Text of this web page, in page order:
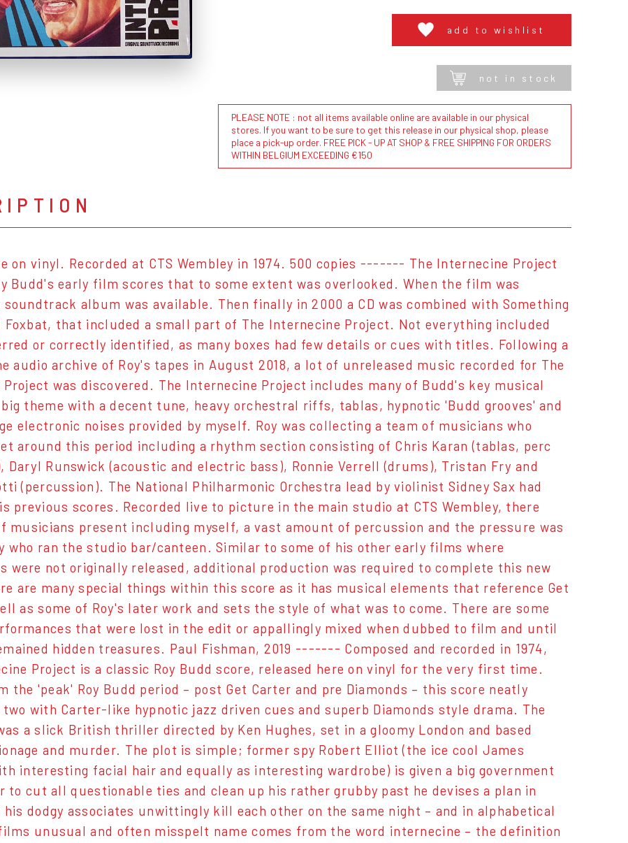
add to wishlist
not in stock
PLEASE NOTE : not all items available online are available in our physical
stores. If you want to be sure to get this release in our physical shop, please
place a pick-up order. FREE PICK - UP AT SHOP & FREE SHIPPING FOR ORDERS
WITHIN BELGIUM EXCEEDING €150
on vinyl. Recorded at CTS Wembley in 1974. 500 copies ------- The Internecine Project
Budd's early film scores that to some extent was overlooked. When the film was
soundtrack album was available. Then finally in 2000 a CD was combined with Something
Foxbat, that included a small part of The Internecine Project. Not everything included
or correctly identified, as many boxes had few details or cues with titles. Following a
audio archive of Roy's tapes in August 2018, a lot of unreleased music recorded for The
was discovered. The Internecine Project includes many of Budd's key musical
theme with a decent tune, heavy orchestral riffs, tablas, hypnotic 'Budd grooves' and
electronic noises provided by myself. Roy was collecting a team of musicians who
around this period including a rhythm section consisting of Chris Karan (tablas, perc
Daryl Runswick (acoustic and electric bass), Ronnie Verrell (drums), Tristan Fry and
(percussion). The National Philharmonic Orchestra lead by violinist Sidney Sax had
previous scores. Recorded live to picture in the main studio at CTS Wembley, there
musicians present including myself, a vast amount of percussion and the pressure was
who ran the studio bar/canteen. Similar to some of his other early films where
were not originally released, additional production was required to complete this new
are many special things within this score as it has musical elements that reference Get
as some of Roy's later work and sets the style of what was to come. There are some
that were lost in the edit or appallingly mixed when dubbed to film and until
hidden treasures. Paul Fishman, 2019 ------- Composed and recorded in 1974,
Project is a classic Roy Budd score, released here on vinyl for the very first time.
the 'peak' Roy Budd period – post Get Carter and pre Diamonds – this score neatly
with Carter-like hypnotic jazz driven cues and superb Diamonds style drama. The
a slick British thriller directed by Ken Hughes, set in a gloomy London and based
and murder. The plot is simple; former spy Robert Elliot (the ice cool James
interesting facial hair and equally as interesting wardrobe) is given a big government
to cut all questionable ties and clean up his rather grubby past he devises a plan in
dodgy associates unwittingly kill each other on the same night – and in alphabetical
unusual and often misspelt name comes from the word internecine – the definition